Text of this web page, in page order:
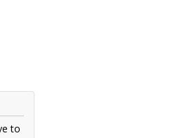
to